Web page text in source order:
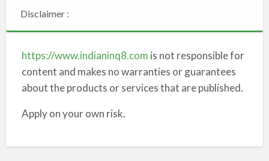
Disclaimer :
https://www.indianinq8.com is not responsible for
content and makes no warranties or guarantees
about the products or services that are published.
Apply on your own risk.